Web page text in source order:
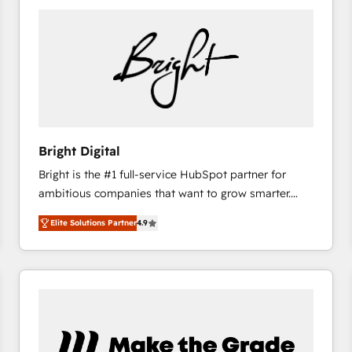
Bright Digital
Bright is the #1 full-service HubSpot partner for
ambitious companies that want to grow smarter.
From HubSpot onboarding, to training, from
developing a new website to lead generation and
digital marketing; we do it all (and with great
results)! In short, our services include: - HubSpot
marketing, advertising, campaigns, content and
Elite Solutions Partner4.9